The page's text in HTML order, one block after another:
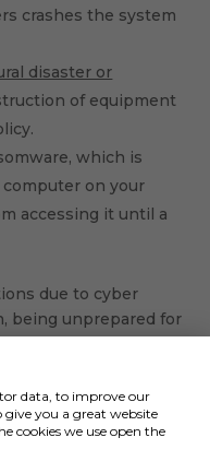
crashes the system
disaster or
of equipment
which is
on your
accessing it until a
due to cyber
being unprepared for
data, to improve our
give you a great website
cookies we use open the